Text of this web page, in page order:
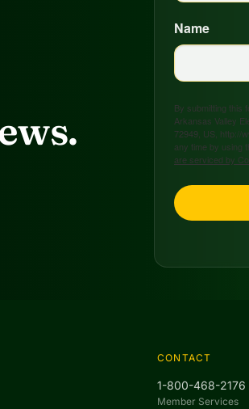
Name
By submitting this
Arkansas Valley
72949, US, http://
any time by using
are serviced by
CONTACT
1-800-468-2176
Member Services